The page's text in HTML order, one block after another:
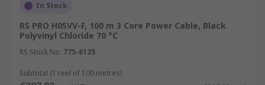
In Stock
RS PRO H05VV-F, 100 m 3 Core Power Cable, Black
Polyvinyl Chloride 70 °C
RS Stock No. 775-6135
Subtotal (1 reel of 100 metres)